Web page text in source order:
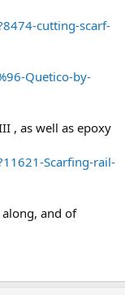
cutting-scarf-
Quetico-by-
, as well as epoxy
Scarfing-rail-
and of